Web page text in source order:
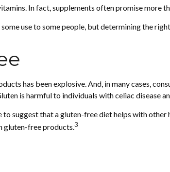
In fact, supplements often promise more
use to some people, but determining the
has been explosive. And, in many cases,
is harmful to individuals with celiac disease
to suggest that a gluten-free diet helps with
gluten-free products.3